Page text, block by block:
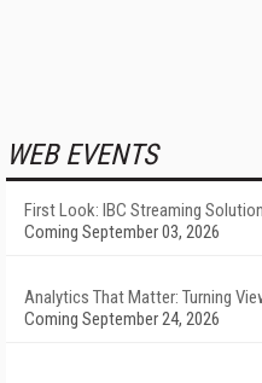
WEB EVENTS
First Look: IBC Streaming
Coming September 03, 2026
Analytics That Matter: Turning
Coming September 24, 2026